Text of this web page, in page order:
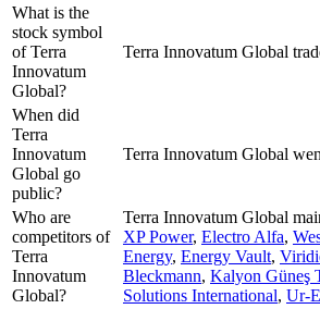
What is the
stock symbol
of Terra
Innovatum
Global?
Terra Innovatum Global
When did
Terra
Innovatum
Global go
public?
Terra Innovatum Global
Who are
competitors of
Terra
Innovatum
Global?
Terra Innovatum Global
XP Power, Electro Alfa,
Energy, Energy Vault,
Bleckmann, Kalyon Güneş
Solutions International, Ur-